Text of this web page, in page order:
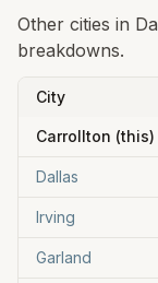
Other cities in
breakdowns.
City
Carrollton (this)
Dallas
Irving
Garland